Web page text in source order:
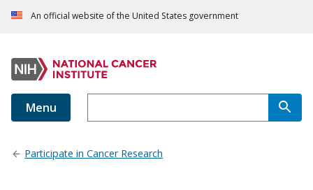
An official website of the United States government
Menu
Participate in Cancer Research